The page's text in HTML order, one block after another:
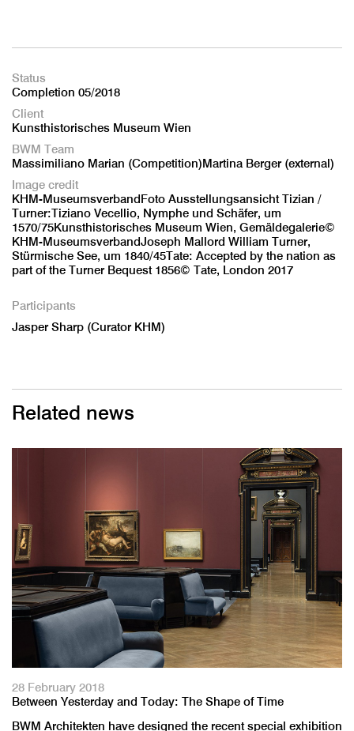
Status
Completion 05/2018
Client
Kunsthistorisches Museum Wien
BWM Team
Massimiliano Marian (Competition)Martina Berger (external)
Image credit
KHM-MuseumsverbandFoto Ausstellungsansicht Tizian /
Turner:Tiziano Vecellio, Nymphe und Schäfer, um
1570/75Kunsthistorisches Museum Wien, Gemäldegalerie©
KHM-MuseumsverbandJoseph Mallord William Turner,
Stürmische See, um 1840/45Tate: Accepted by the nation as
part of the Turner Bequest 1856© Tate, London 2017
Participants
Jasper Sharp (Curator KHM)
Related news
28 February 2018
Between Yesterday and Today: The Shape of Time
BWM Architekten have designed the recent special exhibition